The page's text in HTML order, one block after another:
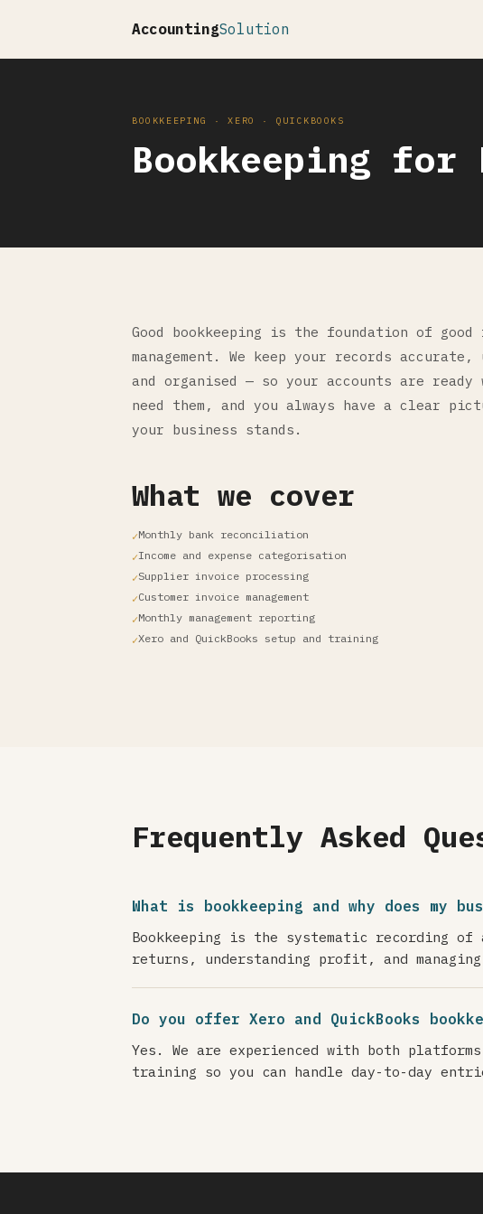
AccountingSolution
BOOKKEEPING · XERO · QUICKBOOKS
Bookkeeping for
Good bookkeeping is the foundation of
management. We keep your records
and organised — so your accounts are ready
need them, and you always have a clear
your business stands.
What we cover
Monthly bank reconciliation
Income and expense categorisation
Supplier invoice processing
Customer invoice management
Monthly management reporting
Xero and QuickBooks setup and training
Frequently Asked
What is bookkeeping and why does my
Bookkeeping is the systematic recording
returns, understanding profit, and
Do you offer Xero and QuickBooks
Yes. We are experienced with both
training so you can handle day-to-day